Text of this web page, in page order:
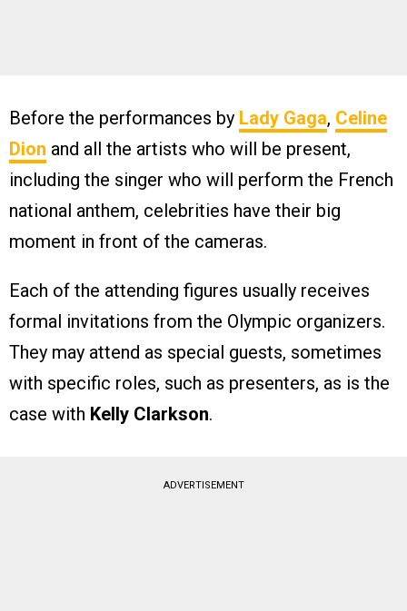
Before the performances by Lady Gaga, Celine
Dion and all the artists who will be present,
including the singer who will perform the French
national anthem, celebrities have their big
moment in front of the cameras.
Each of the attending figures usually receives
formal invitations from the Olympic organizers.
They may attend as special guests, sometimes
with specific roles, such as presenters, as is the
case with Kelly Clarkson.
ADVERTISEMENT